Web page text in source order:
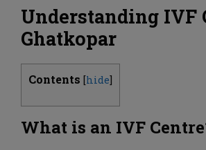
Understanding IVF
Ghatkopar
Contents [hide]
What is an IVF